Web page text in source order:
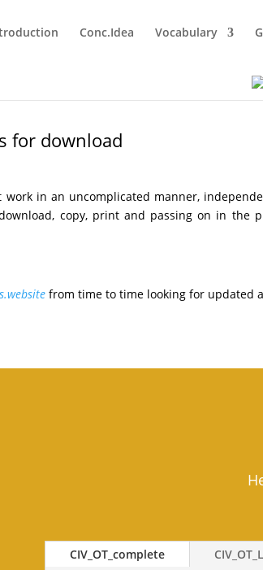
Conc.Idea Vocabulary
for download
in an uncomplicated manner,
copy, print and passing on in the
from time to time looking for updated
CIV_OT_complete